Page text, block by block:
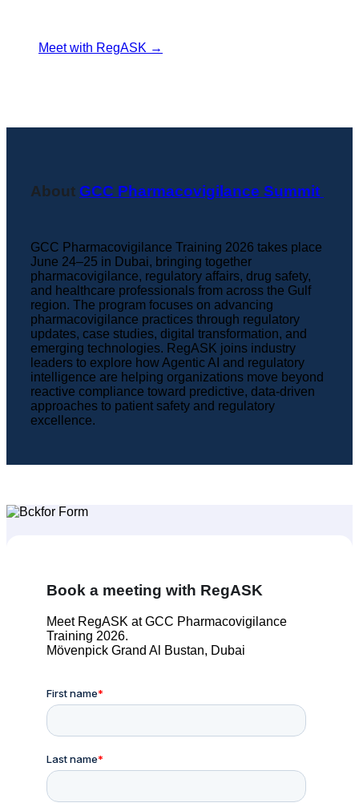
Meet with RegASK →
About GCC Pharmacovigilance Summit
GCC Pharmacovigilance Training 2026 takes place
June 24–25 in Dubai, bringing together
pharmacovigilance, regulatory affairs, drug safety,
and healthcare professionals from across the Gulf
region. The program focuses on advancing
pharmacovigilance practices through regulatory
updates, case studies, digital transformation, and
emerging technologies. RegASK joins industry
leaders to explore how Agentic AI and regulatory
intelligence are helping organizations move beyond
reactive compliance toward predictive, data-driven
approaches to patient safety and regulatory
excellence.
Book a meeting with RegASK
Meet RegASK at GCC Pharmacovigilance
Training 2026.
Mövenpick Grand Al Bustan, Dubai